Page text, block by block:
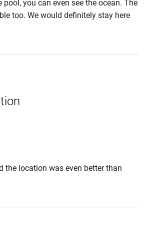
you can even see the ocean. The
too. We would definitely stay here
the location was even better than